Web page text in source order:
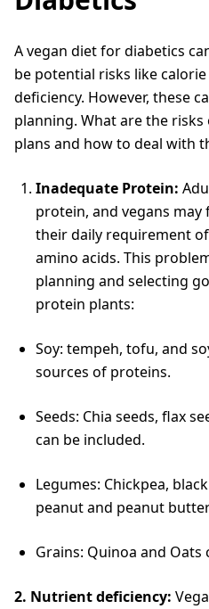
A vegan diet for diabetics
be potential risks like
deficiency. However, these
planning. What are the
plans and how to deal with
Inadequate Protein:
protein, and vegans
their daily requirement
amino acids. This
planning and selecting
protein plants:
Soy: tempeh, tofu, and
sources of proteins.
Seeds: Chia seeds, flax
can be included.
Legumes: Chickpea,
peanut and peanut
Grains: Quinoa and Oats
2. Nutrient deficiency: